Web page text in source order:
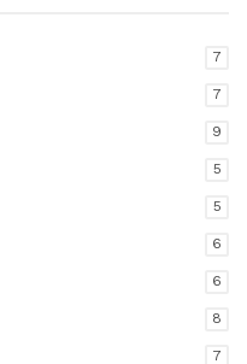
7
7
9
5
5
6
6
8
7